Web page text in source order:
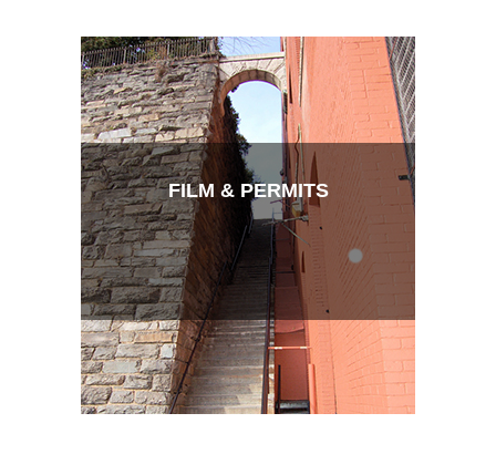
FILM & PERMITS